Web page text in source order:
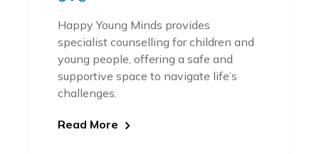
Happy Young Minds provides
specialist counselling for children and
young people, offering a safe and
supportive space to navigate life’s
challenges.
Read More